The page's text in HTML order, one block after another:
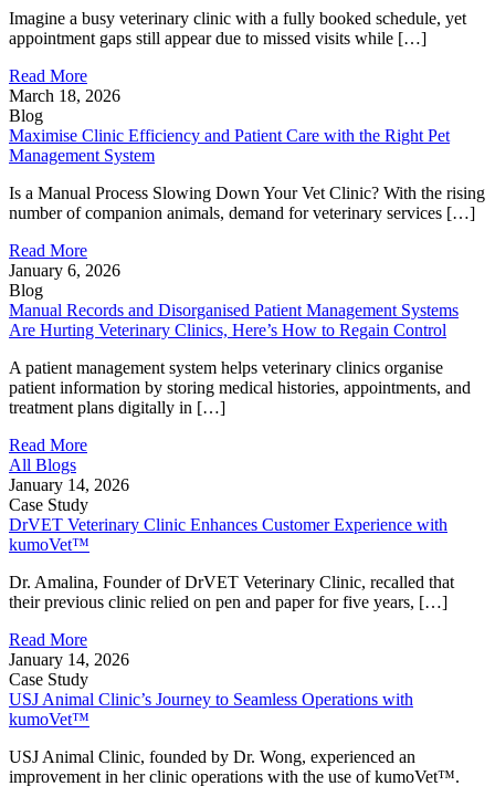
Imagine a busy veterinary clinic with a fully booked schedule, yet
appointment gaps still appear due to missed visits while […]
Read More
March 18, 2026
Blog
Maximise Clinic Efficiency and Patient Care with the Right Pet
Management System
Is a Manual Process Slowing Down Your Vet Clinic? With the rising
number of companion animals, demand for veterinary services […]
Read More
January 6, 2026
Blog
Manual Records and Disorganised Patient Management Systems
Are Hurting Veterinary Clinics, Here’s How to Regain Control
A patient management system helps veterinary clinics organise
patient information by storing medical histories, appointments, and
treatment plans digitally in […]
Read More
All Blogs
January 14, 2026
Case Study
DrVET Veterinary Clinic Enhances Customer Experience with
kumoVet™
Dr. Amalina, Founder of DrVET Veterinary Clinic, recalled that
their previous clinic relied on pen and paper for five years, […]
Read More
January 14, 2026
Case Study
USJ Animal Clinic’s Journey to Seamless Operations with
kumoVet™
USJ Animal Clinic, founded by Dr. Wong, experienced an
improvement in her clinic operations with the use of kumoVet™.